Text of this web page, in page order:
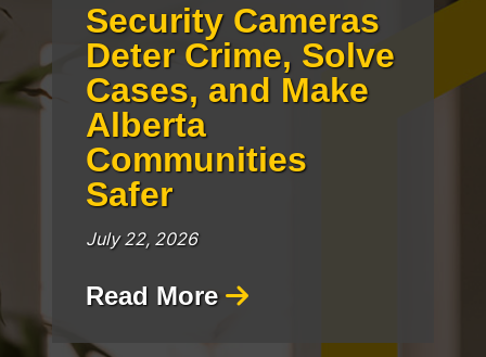
Security Cameras
Deter Crime, Solve
Cases, and Make
Alberta
Communities
Safer
July 22, 2026
Read More